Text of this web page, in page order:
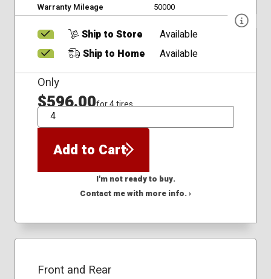
Warranty Mileage
50000
Ship to Store
Available
Ship to Home
Available
Only
$596.00for 4 tires
QTY
Add to Cart
I'm not ready to buy.
Contact me with more info. ›
Front and Rear